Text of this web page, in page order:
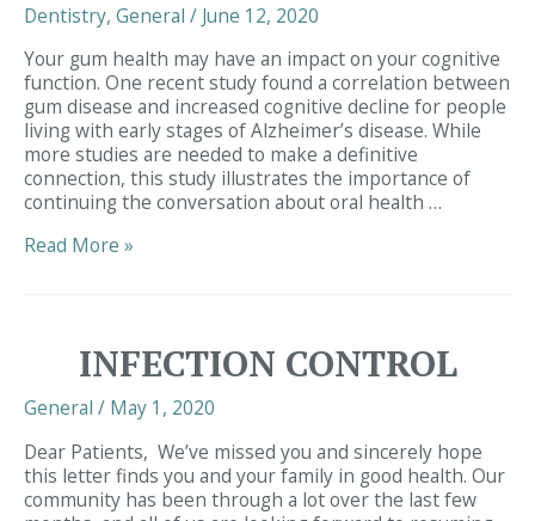
Chewing
Smoking
Dentistry, General / June 12, 2020
Your gum health may have an impact on your cognitive
function. One recent study found a correlation between
gum disease and increased cognitive decline for people
living with early stages of Alzheimer’s disease. While
more studies are needed to make a definitive
connection, this study illustrates the importance of
continuing the conversation about oral health …
Simpsonville
Health
Alzheimer’s
Read More »
INFECTION CONTROL
General / May 1, 2020
Dear Patients, We’ve missed you and sincerely hope
this letter finds you and your family in good health. Our
community has been through a lot over the last few